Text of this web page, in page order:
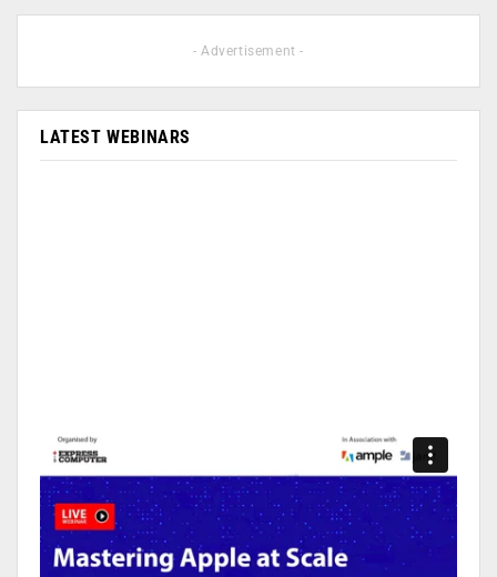
- Advertisement -
LATEST WEBINARS